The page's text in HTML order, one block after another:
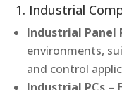
1. Industrial
Industrial Panel
environments,
and control